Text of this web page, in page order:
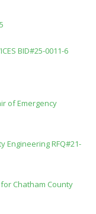
BID#25-0011-6
of Emergency
Engineering RFQ#21-
Chatham County